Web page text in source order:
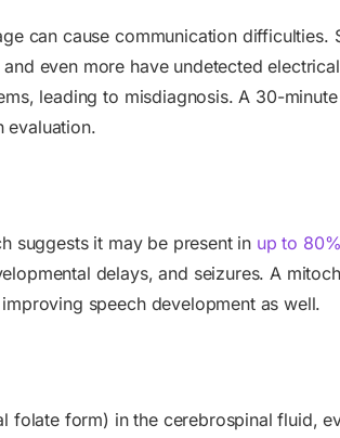
can cause communication difficulties.
even more have undetected
leading to misdiagnosis. A 30-
evaluation.
suggests it may be present in up to
delays, and seizures. A
speech development as well.
folate form) in the cerebrospinal fluid,